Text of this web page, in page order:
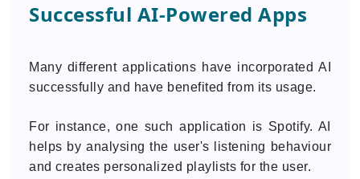
Successful AI-Powered Apps
Many different applications have incorporated AI
successfully and have benefited from its usage.
For instance, one such application is Spotify. AI
helps by analysing the user's listening behaviour
and creates personalized playlists for the user.